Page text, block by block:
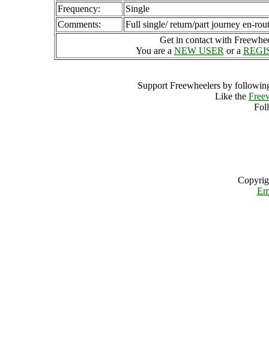
Frequency:
Single
Comments:
Full single/ return/part journey en-
Get in contact with
You are a NEW USER or a
Support Freewheelers by
Like the